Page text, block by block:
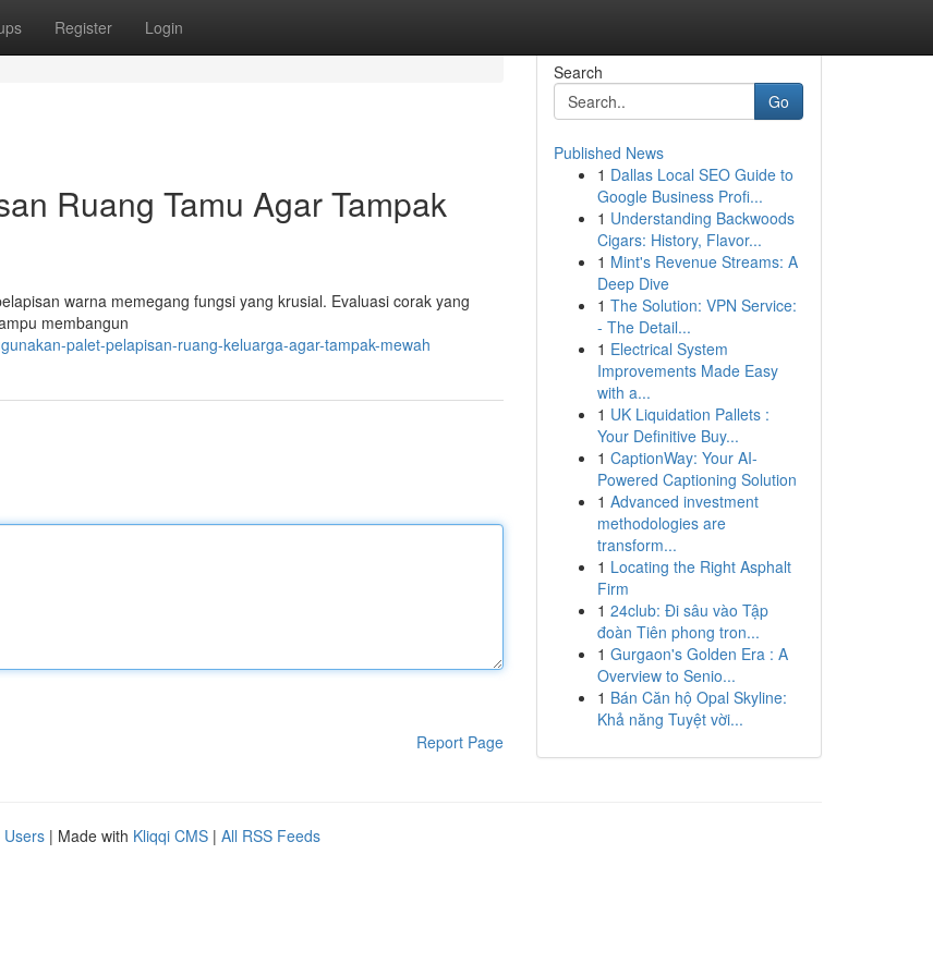
Register Login
Ruang Tamu Agar Tampak
warna memegang fungsi yang krusial. Evaluasi corak yang
membangun
palet-pelapisan-ruang-keluarga-agar-tampak-mewah
Report Page
Search
Go
Published News
1 Dallas Local SEO Guide to
Google Business Profi...
1 Understanding Backwoods
Cigars: History, Flavor...
1 Mint's Revenue Streams: A
Deep Dive
1 The Solution: VPN Service:
- The Detail...
1 Electrical System
Improvements Made Easy
with a...
1 UK Liquidation Pallets :
Your Definitive Buy...
1 CaptionWay: Your AI-
Powered Captioning Solution
1 Advanced investment
methodologies are
transform...
1 Locating the Right Asphalt
Firm
1 24club: Đi sâu vào Tập
đoàn Tiên phong tron...
1 Gurgaon's Golden Era : A
Overview to Senio...
1 Bán Căn hộ Opal Skyline:
Khả năng Tuyệt vời...
Users | Made with Kliqqi CMS | All RSS Feeds